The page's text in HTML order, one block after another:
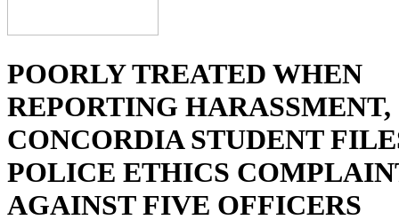
POORLY TREATED WHEN
REPORTING HARASSMENT,
CONCORDIA STUDENT
POLICE ETHICS
AGAINST FIVE OFFICERS